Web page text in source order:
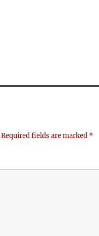
Required fields are marked *